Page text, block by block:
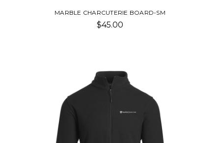
MARBLE CHARCUTERIE BOARD-SM
$45.00